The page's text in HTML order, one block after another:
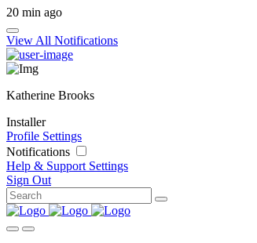
20 min ago
View All Notifications
Katherine Brooks
Installer
Profile Settings
Notifications
Help & Support Settings
Sign Out